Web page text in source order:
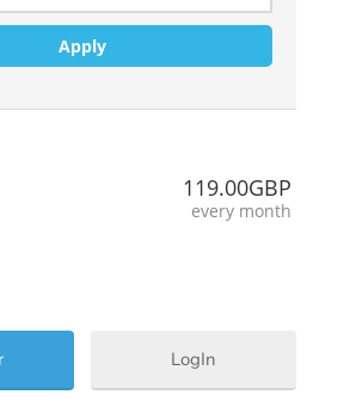
Apply
119.00GBP
every month
LogIn